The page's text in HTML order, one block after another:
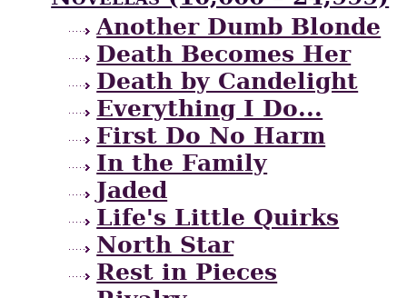
Another Dumb Blonde
Death Becomes Her
Death by Candelight
Everything I Do...
First Do No Harm
In the Family
Jaded
Life's Little Quirks
North Star
Rest in Pieces